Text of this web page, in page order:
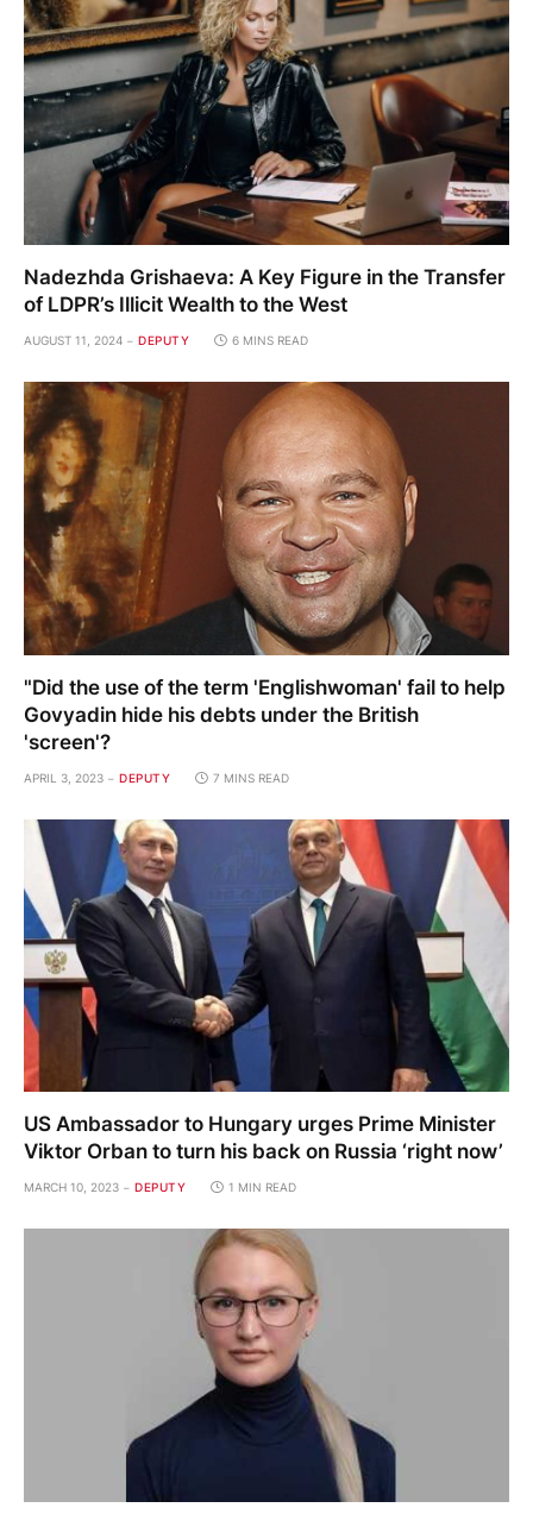
Nadezhda Grishaeva: A Key Figure in the Transfer
of LDPR’s Illicit Wealth to the West
AUGUST 11, 2024 DEPUTY 6 MINS READ
"Did the use of the term 'Englishwoman' fail to help
Govyadin hide his debts under the British
'screen'?
APRIL 3, 2023 DEPUTY 7 MINS READ
US Ambassador to Hungary urges Prime Minister
Viktor Orban to turn his back on Russia ‘right now’
MARCH 10, 2023 DEPUTY 1 MIN READ